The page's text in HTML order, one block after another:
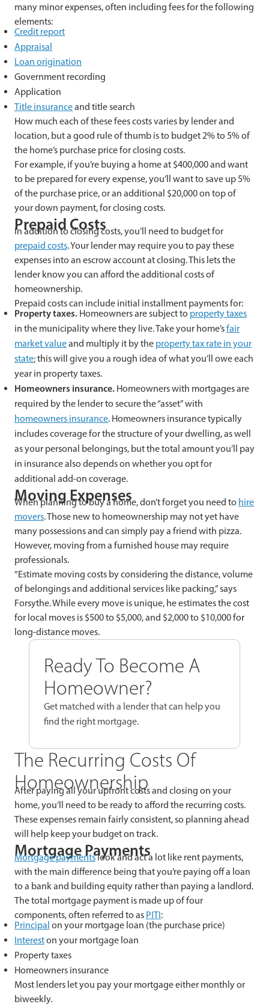
many minor expenses, often including fees for the following
elements:
Credit report
Appraisal
Loan origination
Government recording
Application
Title insuranceand title search
How much each of these fees costs varies by lender and
location, but a good rule of thumb is to budget 2% to 5% of
the home’s purchase price for closing costs.
For example, if you’re buying a home at $400,000 and want
to be prepared for every expense, you’ll want to save up 5%
of the purchase price, or an additional $20,000 on top of
your down payment, for closing costs.
Prepaid Costs
In addition to closing costs, you’ll need to budget for
prepaid costs. Your lender may require you to pay these
expenses into an escrow account at closing. This lets the
lender know you can afford the additional costs of
homeownership.
Prepaid costs can include initial installment payments for:
Property taxes. Homeowners are subject to property taxes
in the municipality where they live. Take your home’sfair
market valueand multiply it by the property tax rate in your
state; this will give you a rough idea of what you’ll owe each
year in property taxes.
Homeowners insurance. Homeowners with mortgages are
required by the lender to secure the “asset” with
homeowners insurance. Homeowners insurance typically
includes coverage for the structure of your dwelling, as well
as your personal belongings, but the total amount you’ll pay
in insurance also depends on whether you opt for
additional add-on coverage.
Moving Expenses
When planning to buy a home, don’t forget you need to hire
movers. Those new to homeownership may not yet have
many possessions and can simply pay a friend with pizza.
However, moving from a furnished house may require
professionals.
“Estimate moving costs by considering the distance, volume
of belongings and additional services like packing,” says
Forsythe. While every move is unique, he estimates the cost
for local moves is $500 to $5,000, and $2,000 to $10,000 for
long-distance moves.
Ready To Become A
Homeowner?
Get matched with a lender that can help you
find the right mortgage.
The Recurring Costs Of
Homeownership
After paying all your upfront costs and closing on your
home, you’ll need to be ready to afford the recurring costs.
These expenses remain fairly consistent, so planning ahead
will help keep your budget on track.
Mortgage Payments
Mortgage paymentslook and act a lot like rent payments,
with the main difference being that you’re paying off a loan
to a bank and building equity rather than paying a landlord.
The total mortgage payment is made up of four
components, often referred to as PITI:
Principal on your mortgage loan (the purchase price)
Intereston your mortgage loan
Property taxes
Homeowners insurance
Most lenders let you pay your mortgage either monthly or
biweekly.